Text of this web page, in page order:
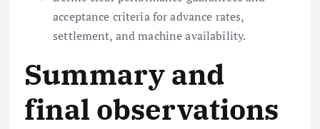
acceptance criteria for advance rates,
settlement, and machine availability.
Summary and
final observations